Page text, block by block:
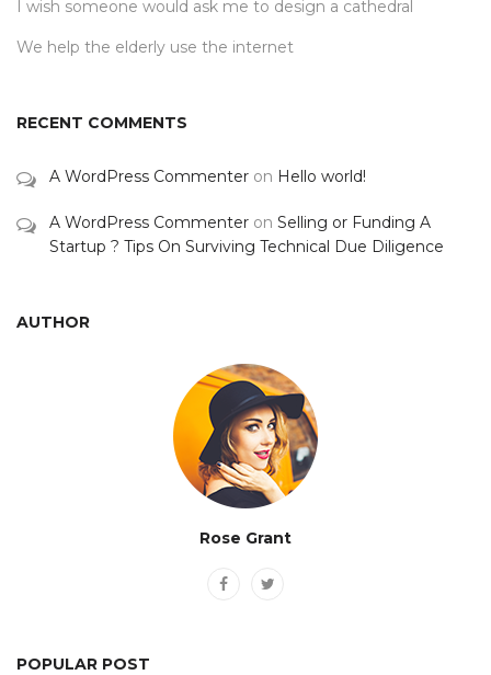
I wish someone would ask me to design a cathedral
We help the elderly use the internet
RECENT COMMENTS
A WordPress Commenter on Hello world!
A WordPress Commenter on Selling or Funding A
Startup ? Tips On Surviving Technical Due Diligence
AUTHOR
Rose Grant
POPULAR POST